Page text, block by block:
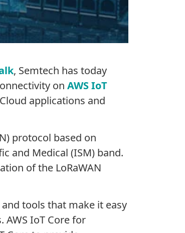
, Semtech has today
on AWS IoT
applications and
protocol based on
and Medical (ISM) band.
of the LoRaWAN
tools that make it easy
IoT Core for